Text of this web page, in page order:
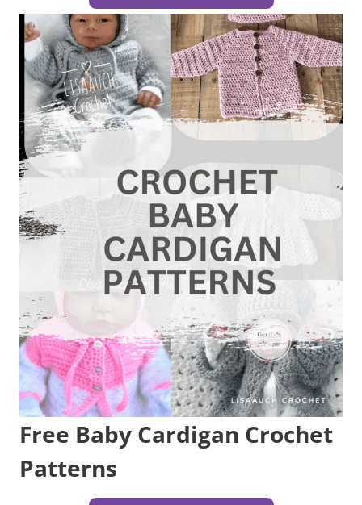
Free Baby Cardigan Crochet
Patterns